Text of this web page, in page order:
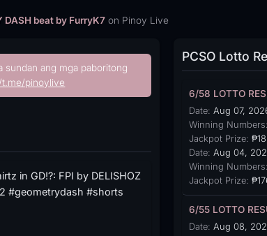
DASH beat by FurryK7on Pinoy Live
sundan ang mga paboritong
pinoylive
in GD!?: FPI by DELISHOZ
#geometrydash #shorts
PCSO Lotto
6/58 LOTTO
Date: Aug 07,
Winning Numbers:
Jackpot Prize:
Date: Aug 04,
Winning Numbers:
Jackpot Prize:
6/55 LOTTO
Date: Aug 08,